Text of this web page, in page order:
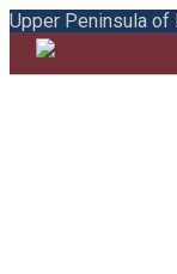
Upper Peninsula of